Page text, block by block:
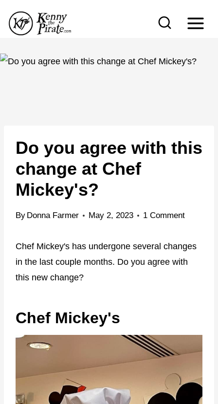
p
Do you agree with this
change at Chef
Mickey's?
By Donna Farmer May 2, 2023 1 Comment
Chef Mickey's has undergone several changes
in the last couple months. Do you agree with
this new change?
Chef Mickey's